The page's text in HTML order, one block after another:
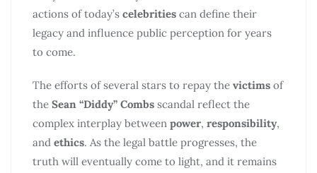
actions of today’s celebrities can define their
legacy and influence public perception for years
to come.
The efforts of several stars to repay the victims of
the Sean “Diddy” Combs scandal reflect the
complex interplay between power, responsibility,
and ethics. As the legal battle progresses, the
truth will eventually come to light, and it remains